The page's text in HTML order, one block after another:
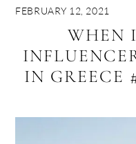
FEBRUARY 12, 2021
WHEN
IN GREECE